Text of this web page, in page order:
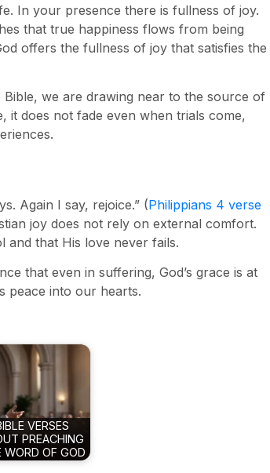
In your presence there is fullness of joy.
that true happiness flows from being
offers the fullness of joy that satisfies the
we are drawing near to the source of
it does not fade even when trials come,
Again I say, rejoice.” (Philippians 4 verse
joy does not rely on external comfort.
and that His love never fails.
that even in suffering, God’s grace is at
peace into our hearts.
VERSES
PREACHING
WORD OF GOD